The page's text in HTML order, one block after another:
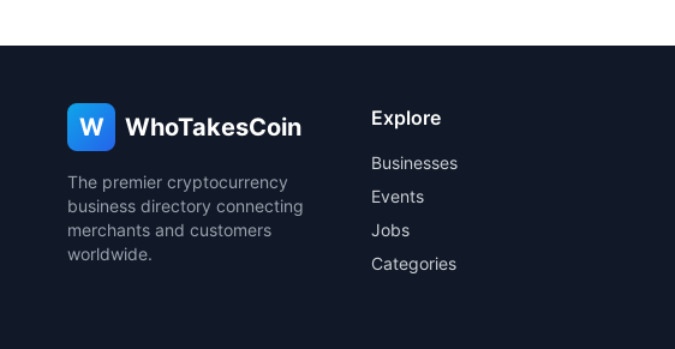
W WhoTakesCoin
The premier cryptocurrency
business directory connecting
merchants and customers
worldwide.
Explore
Businesses
Events
Jobs
Categories